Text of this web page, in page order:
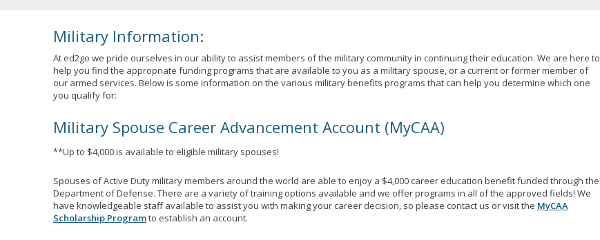
Military Information:
At ed2go we pride ourselves in our ability to assist members of the military community in continuing their education. We are here to
help you find the appropriate funding programs that are available to you as a military spouse, or a current or former member of
our armed services. Below is some information on the various military benefits programs that can help you determine which one
you qualify for:
Military Spouse Career Advancement Account (MyCAA)
**Up to $4,000 is available to eligible military spouses!
Spouses of Active Duty military members around the world are able to enjoy a $4,000 career education benefit funded through the
Department of Defense. There are a variety of training options available and we offer programs in all of the approved fields! We
have knowledgeable staff available to assist you with making your career decision, so please contact us or visit the MyCAA
Scholarship Programto establish an account.